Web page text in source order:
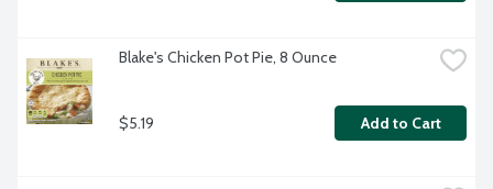
Blake's Chicken Pot Pie, 8 Ounce
$5.19 Add to Cart